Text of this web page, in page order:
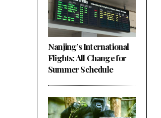
Nanjing’s International
Flights; All Change for
Summer Schedule